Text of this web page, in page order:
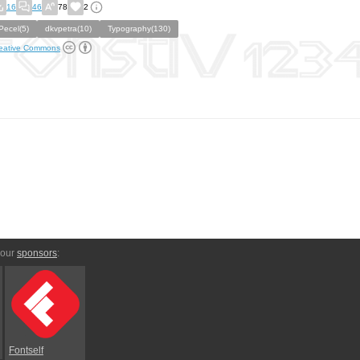
16 46 78 2
Pecel(5) dkvpetra(10) Typography(130)
Commons
sponsors:
Fontself